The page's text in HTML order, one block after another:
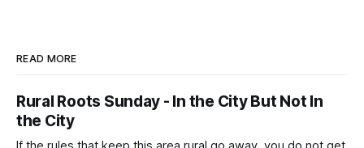
READ MORE
Rural Roots Sunday - In the City But Not In
the City